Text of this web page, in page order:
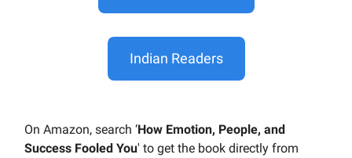
Indian Readers
On Amazon, search ‘How Emotion, People, and
Success Fooled You' to get the book directly from